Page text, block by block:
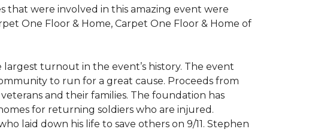
that were involved in this amazing event were
One Floor & Home, Carpet One Floor & Home of
turnout in the event’s history. The event
to run for a great cause. Proceeds from
and their families. The foundation has
for returning soldiers who are injured.
laid down his life to save others on 9/11. Stephen